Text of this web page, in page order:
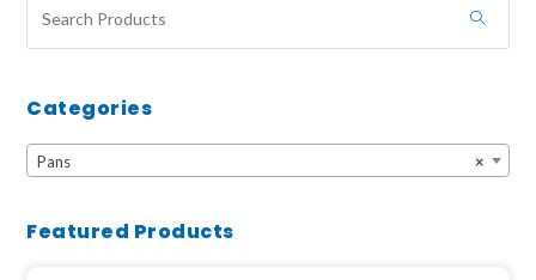
Categories
×
Pans
Featured Products